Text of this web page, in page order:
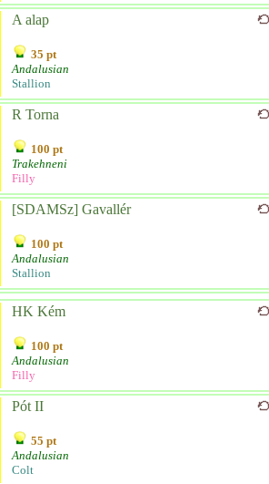
A alap
35 pt
Andalusian
Stallion
R Torna
100 pt
Trakehneni
Filly
[SDAMSz] Gavallér
100 pt
Andalusian
Stallion
HK Kém
100 pt
Andalusian
Filly
Pót II
55 pt
Andalusian
Colt